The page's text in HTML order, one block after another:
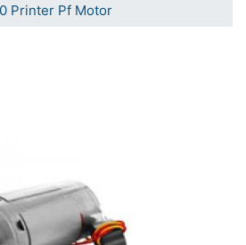
Printer Pf Motor